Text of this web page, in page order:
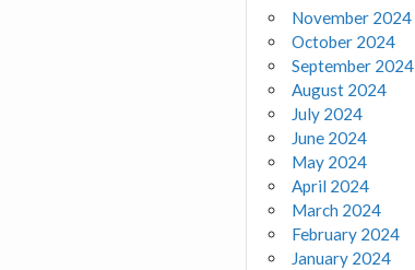
November 2024
October 2024
September 2024
August 2024
July 2024
June 2024
May 2024
April 2024
March 2024
February 2024
January 2024